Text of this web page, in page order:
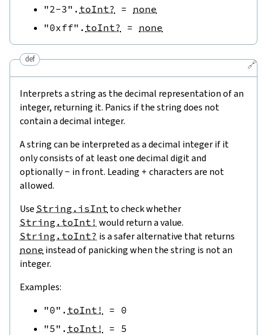
"2-3" . toInt? = none
"0xff" . toInt? = none
🔗
def
Interprets a string as the decimal representation of an
integer, returning it. Panics if the string does not
contain a decimal integer.
A string can be interpreted as a decimal integer if it
only consists of at least one decimal digit and
optionally- in front. Leading + characters are not
allowed.
Use String.isInt to check whether
String.toInt! would return a value.
String.toInt? is a safer alternative that returns
none instead of panicking when the string is not an
integer.
Examples:
"0" . toInt! = 0
"5" . toInt! = 5